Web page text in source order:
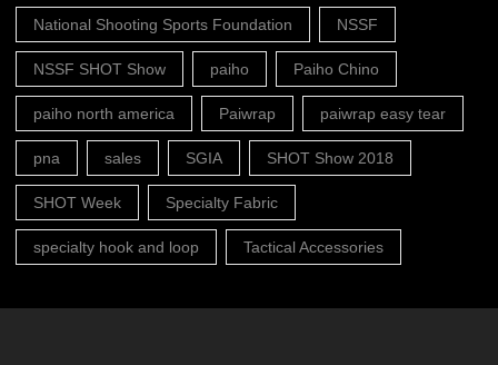
National Shooting Sports Foundation NSSF
NSSF SHOT Show paiho Paiho Chino
paiho north america Paiwrap paiwrap easy tear
pna sales SGIA SHOT Show 2018
SHOT Week Specialty Fabric
specialty hook and loop Tactical Accessories